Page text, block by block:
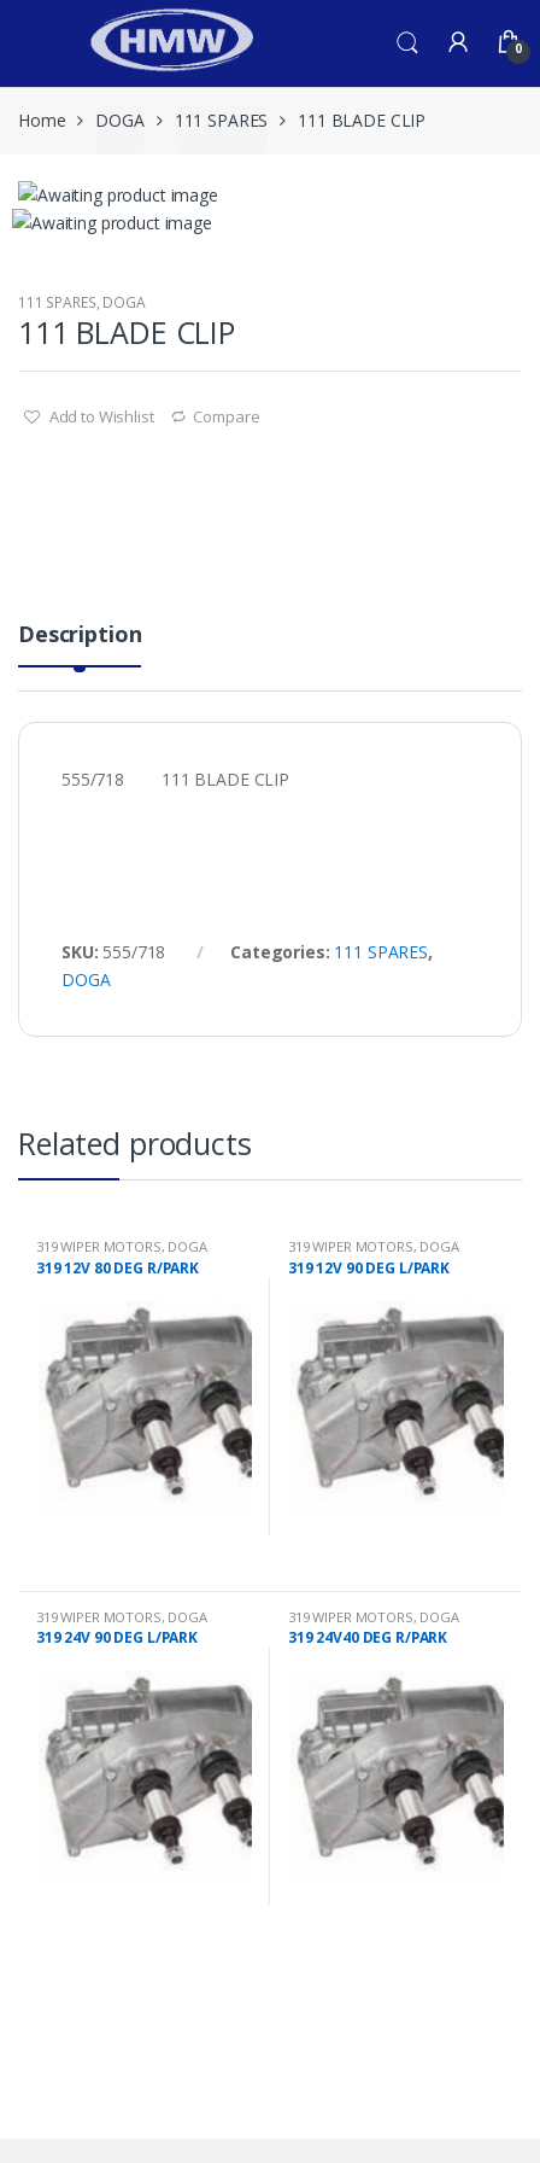
0
Home DOGA 111 SPARES 111 BLADE CLIP
111 SPARES, DOGA
111 BLADE CLIP
Add to Wishlist Compare
Description
555/718 111 BLADE CLIP
SKU: 555/718 Categories: 111 SPARES,
DOGA
Related products
319 WIPER MOTORS, DOGA
319 12V 80 DEG R/PARK
319 WIPER MOTORS, DOGA
319 12V 90 DEG L/PARK
319 WIPER MOTORS, DOGA
319 24V 90 DEG L/PARK
319 WIPER MOTORS, DOGA
319 24V40 DEG R/PARK